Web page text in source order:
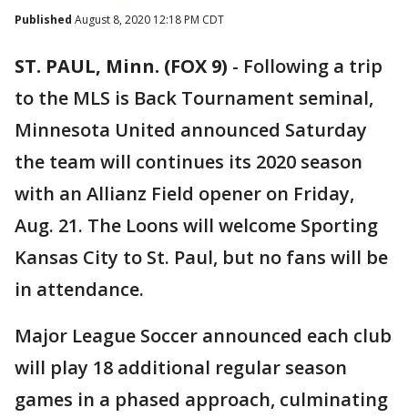
Published August 8, 2020 12:18 PM CDT
ST. PAUL, Minn. (FOX 9) - Following a trip
to the MLS is Back Tournament seminal,
Minnesota United announced Saturday
the team will continues its 2020 season
with an Allianz Field opener on Friday,
Aug. 21. The Loons will welcome Sporting
Kansas City to St. Paul, but no fans will be
in attendance.
Major League Soccer announced each club
will play 18 additional regular season
games in a phased approach, culminating